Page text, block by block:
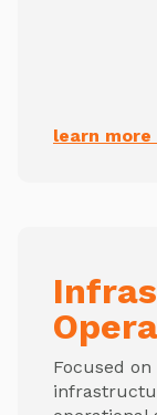
learn
Focused